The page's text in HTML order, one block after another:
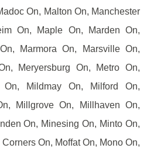
On, Malton On, Manchester
On, Maple On, Marden On,
Marmora On, Marsville On,
Meryersburg On, Metro On,
On, Mildmay On, Milford On,
Millgrove On, Millhaven On,
On, Minesing On, Minto On,
On, Moffat On, Mono On,